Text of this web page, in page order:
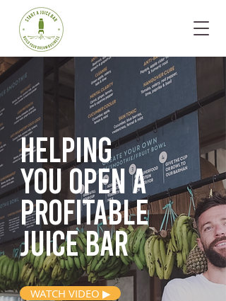
Helping
you opena
profitable
juice bar
WATCH VIDEO ▶